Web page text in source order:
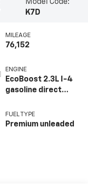
Model Code:
K7D
MILEAGE
76,152
ENGINE
EcoBoost 2.3L I-4
gasoline direct
variable valve
control,
FUEL TYPE
Premium unleaded